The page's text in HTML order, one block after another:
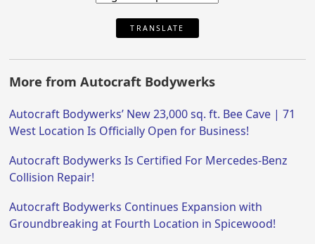
TRANSLATE
More from Autocraft Bodywerks
Autocraft Bodywerks’ New 23,000 sq. ft. Bee Cave | 71
West Location Is Officially Open for Business!
Autocraft Bodywerks Is Certified For Mercedes-Benz
Collision Repair!
Autocraft Bodywerks Continues Expansion with
Groundbreaking at Fourth Location in Spicewood!